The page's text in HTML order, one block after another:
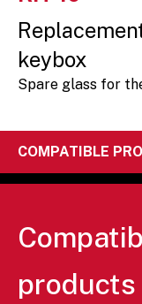
keybox
Spare glass for
COMPATIBLE
products